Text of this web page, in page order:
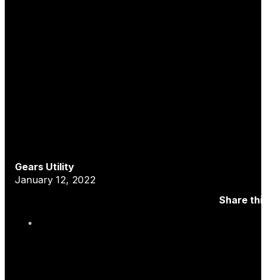
Gears Utility
January 12, 2022
Share